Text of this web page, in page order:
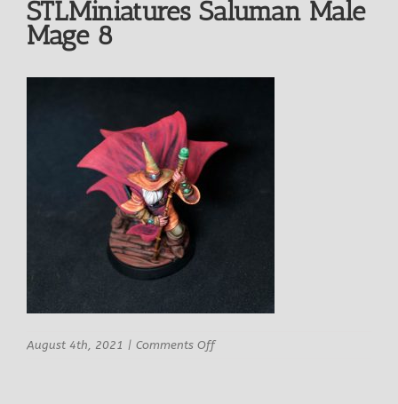
STLMiniatures Saluman Male
Mage 8
August 4th, 2021 | Comments Offon